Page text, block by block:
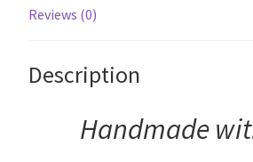
Reviews (0)
Description
Handmade